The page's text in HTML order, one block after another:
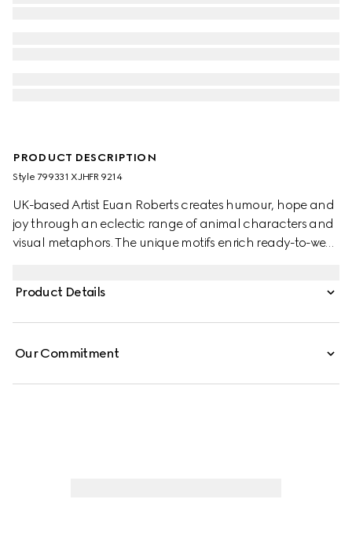
PRODUCT DESCRIPTION
Style ‎799331 XJHFR 9214
UK-based Artist Euan Roberts creates humour, hope and
joy through an eclectic range of animal characters and
visual metaphors. The unique motifs enrich ready-to-wear
collection.
Product Details
Our Commitment